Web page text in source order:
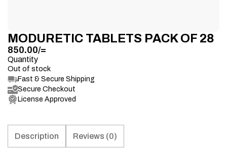
MODURETIC TABLETS PACK OF 28
850.00/=
Quantity
Out of stock
Fast & Secure Shipping
Secure Checkout
License Approved
Description Reviews (0)